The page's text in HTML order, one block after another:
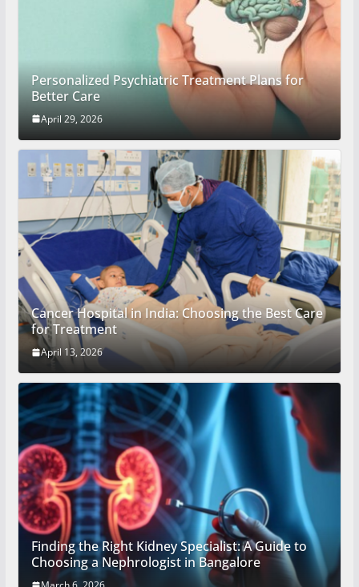
Personalized Psychiatric Treatment Plans for
Better Care
April 29, 2026
Cancer Hospital in India: Choosing the Best Care
for Treatment
April 13, 2026
Finding the Right Kidney Specialist: A Guide to
Choosing a Nephrologist in Bangalore